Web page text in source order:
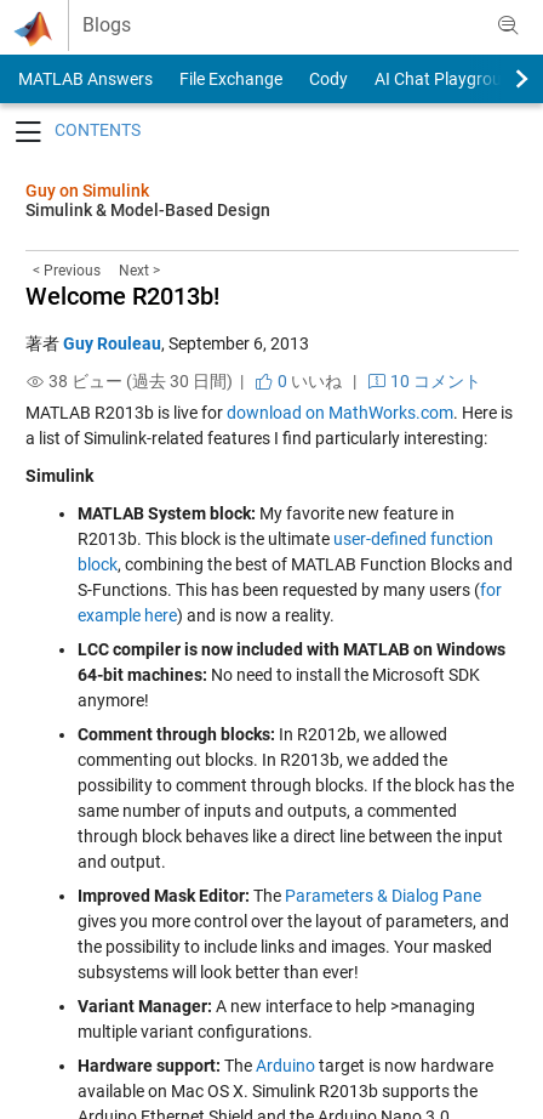
Skip to content
Blogs
MATLAB Answers File Exchange Cody
AI Chat Playground
Guy on Simulink
Simulink & Model-Based Design
< Previous Next >
Welcome R2013b!
著者Guy Rouleau, September 6, 2013
38 ビュー (過去 30 日間) |
0 いいね |
10 コメント
MATLAB R2013b is live fordownload on MathWorks.com. Here is
a list of Simulink-related features I find particularly interesting:
Simulink
MATLAB System block: My favorite new feature in
R2013b. This block is the ultimate user-defined function
block, combining the best of MATLAB Function Blocks and
S-Functions. This has been requested by many users (for
example here) and is now a reality.
LCC compiler is now included with MATLAB on Windows
64-bit machines: No need to install the Microsoft SDK
anymore!
Comment through blocks: In R2012b, we allowed
commenting out blocks. In R2013b, we added the
possibility to comment through blocks. If the block has the
same number of inputs and outputs, a commented
through block behaves like a direct line between the input
and output.
Improved Mask Editor: The Parameters & Dialog Pane
gives you more control over the layout of parameters, and
the possibility to include links and images. Your masked
subsystems will look better than ever!
Variant Manager: A new interface to help >managing
multiple variant configurations.
Hardware support: TheArduinotarget is now hardware
available on Mac OS X. Simulink R2013b supports the